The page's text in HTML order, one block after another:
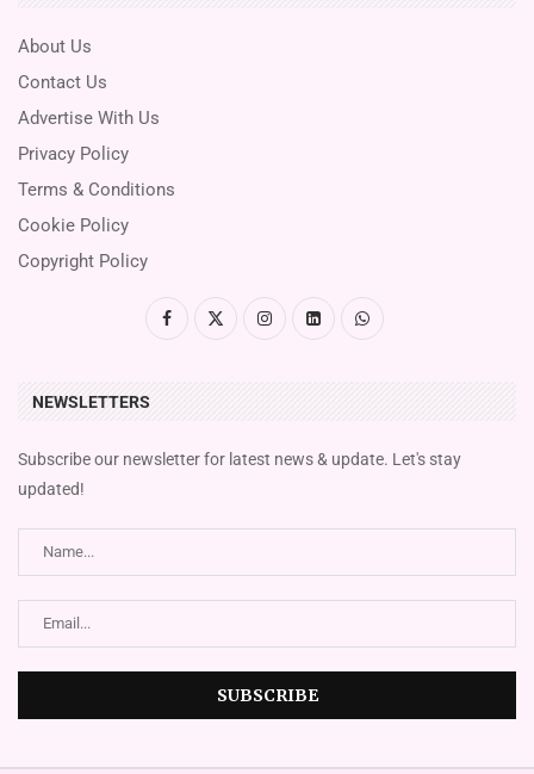
About Us
Contact Us
Advertise With Us
Privacy Policy
Terms & Conditions
Cookie Policy
Copyright Policy
NEWSLETTERS
Subscribe our newsletter for latest news & update. Let's stay
updated!